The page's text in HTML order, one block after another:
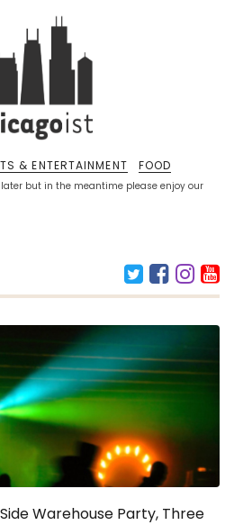
but in the meantime please enjoy our
& ENTERTAINMENT FOOD
Warehouse Party, Three